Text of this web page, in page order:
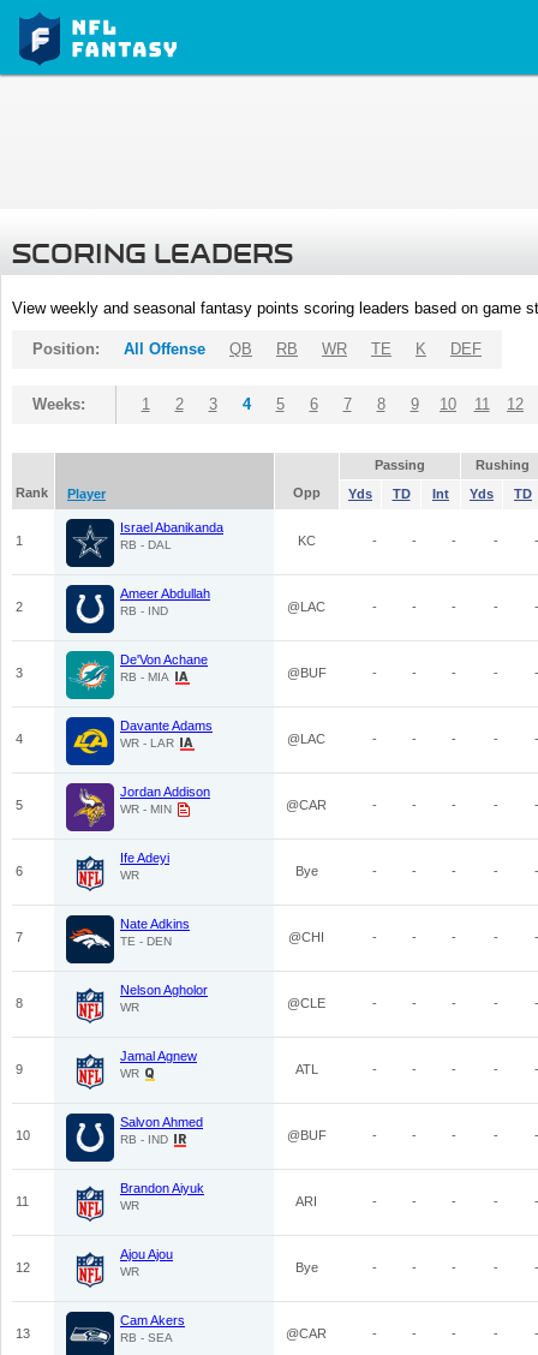
SCORING LEADERS
View weekly and seasonal fantasy points scoring leaders based on game
Position: All Offense QB RB WR TE K DEF
Weeks: 1 2 3 4 5 6 7 8 9 10 11 12
Passing
Rushing
Rank
Player Opp Yds TD Int Yds TD
1
Israel Abanikanda
RB - DAL KC - - - - -
2
Ameer Abdullah
RB - IND @LAC - - - - -
3
De'Von Achane
RB - MIA @BUF - - - - -
4
Davante Adams
WR - LAR @LAC - - - - -
5
Jordan Addison
WR - MIN @CAR - - - - -
6
Ife Adeyi
WR Bye - - - - -
7
Nate Adkins
TE - DEN @CHI - - - - -
8
Nelson Agholor
WR @CLE - - - - -
9
Jamal Agnew
WR ATL - - - - -
10
Salvon Ahmed
RB - IND @BUF - - - - -
11
Brandon Aiyuk
WR ARI - - - - -
12
Ajou Ajou
WR Bye - - - - -
13
Cam Akers
RB - SEA @CAR - - - - -